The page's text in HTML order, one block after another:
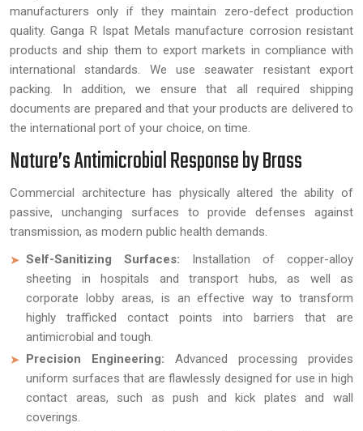
manufacturers only if they maintain zero-defect production
quality. Ganga R Ispat Metals manufacture corrosion resistant
products and ship them to export markets in compliance with
international standards. We use seawater resistant export
packing. In addition, we ensure that all required shipping
documents are prepared and that your products are delivered to
the international port of your choice, on time.
Nature’s Antimicrobial Response by Brass
Commercial architecture has physically altered the ability of
passive, unchanging surfaces to provide defenses against
transmission, as modern public health demands.
Self-Sanitizing Surfaces: Installation of copper-alloy
sheeting in hospitals and transport hubs, as well as
corporate lobby areas, is an effective way to transform
highly trafficked contact points into barriers that are
antimicrobial and tough.
Precision Engineering: Advanced processing provides
uniform surfaces that are flawlessly designed for use in high
contact areas, such as push and kick plates and wall
coverings.